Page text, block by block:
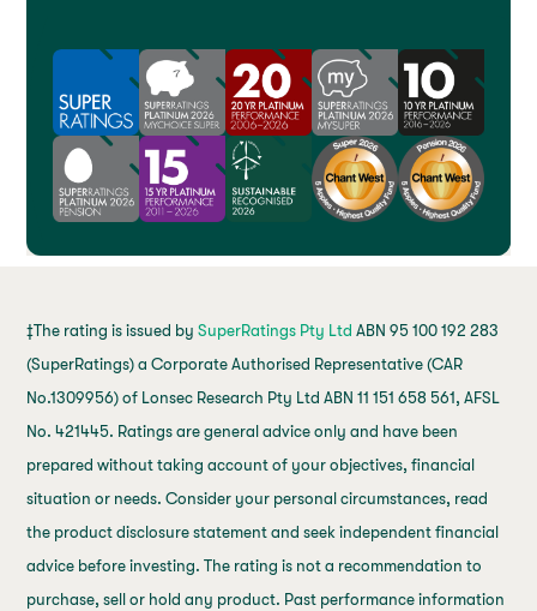
‡The rating is issued bySuperRatings Pty Ltd ABN 95 100 192 283
(SuperRatings) a Corporate Authorised Representative (CAR
No.1309956) of Lonsec Research Pty Ltd ABN 11 151 658 561, AFSL
No. 421445. Ratings are general advice only and have been
prepared without taking account of your objectives, financial
situation or needs. Consider your personal circumstances, read
the product disclosure statement and seek independent financial
advice before investing. The rating is not a recommendation to
purchase, sell or hold any product. Past performance information